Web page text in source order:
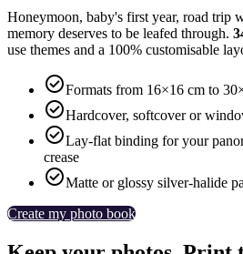
Honeymoon, baby's first year, road
memory deserves to be leafed through.
use themes and a 100% customisable
Formats from 16×16 cm to
Hardcover, softcover or
Lay-flat binding for your
crease
Matte or glossy silver-halide
Create my photo book